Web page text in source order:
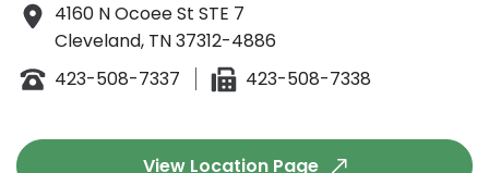
4160 N Ocoee St STE 7
Cleveland, TN 37312-4886
423-508-7337
423-508-7338
View Location Page